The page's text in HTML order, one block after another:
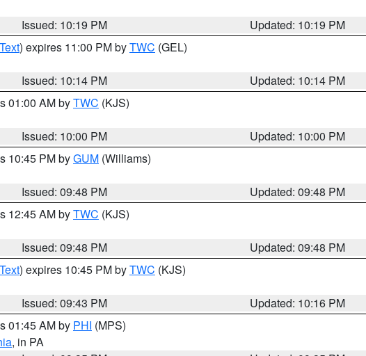
Issued: 10:19 PM
Updated: 10:19 PM
) expires 11:00 PM byTWC (GEL)
Issued: 10:14 PM
Updated: 10:14 PM
01:00 AM byTWC (KJS)
Issued: 10:00 PM
Updated: 10:00 PM
10:45 PM byGUM (Williams)
Issued: 09:48 PM
Updated: 09:48 PM
12:45 AM byTWC (KJS)
Issued: 09:48 PM
Updated: 09:48 PM
) expires 10:45 PM byTWC (KJS)
Issued: 09:43 PM
Updated: 10:16 PM
01:45 AM by PHI (MPS)
, in PA